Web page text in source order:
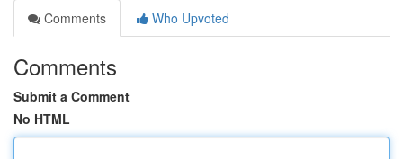
Comments
Who Upvoted
Comments
Submit a Comment
No HTML